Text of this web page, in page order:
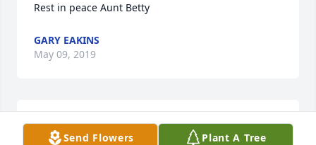
Rest in peace Aunt Betty
GARY EAKINS
May 09, 2019
May you rest in peace with God's angels.
Send Flowers Plant A Tree